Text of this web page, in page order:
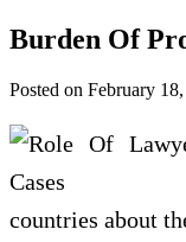
Burden Of
Posted on February
countries about